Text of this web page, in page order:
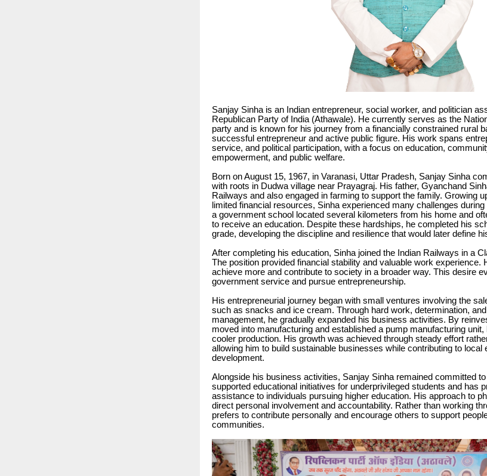
Sanjay Sinha is an Indian entrepreneur, social worker, and politician
Republican Party of India (Athawale). He currently serves as the
party and is known for his journey from a financially constrained rural
successful entrepreneur and active public figure. His work spans
service, and political participation, with a focus on education,
empowerment, and public welfare.
Born on August 15, 1967, in Varanasi, Uttar Pradesh, Sanjay Sinha
with roots in Dudwa village near Prayagraj. His father, Gyanchand
Railways and also engaged in farming to support the family. Growing
limited financial resources, Sinha experienced many challenges
a government school located several kilometers from his home and
to receive an education. Despite these hardships, he completed his
grade, developing the discipline and resilience that would later define
After completing his education, Sinha joined the Indian Railways in a
The position provided financial stability and valuable work experience.
achieve more and contribute to society in a broader way. This desire
government service and pursue entrepreneurship.
His entrepreneurial journey began with small ventures involving the
such as snacks and ice cream. Through hard work, determination,
management, he gradually expanded his business activities. By
moved into manufacturing and established a pump manufacturing
cooler production. His growth was achieved through steady effort
allowing him to build sustainable businesses while contributing to local
development.
Alongside his business activities, Sanjay Sinha remained committed
supported educational initiatives for underprivileged students and has
assistance to individuals pursuing higher education. His approach to
direct personal involvement and accountability. Rather than working
prefers to contribute personally and encourage others to support
communities.